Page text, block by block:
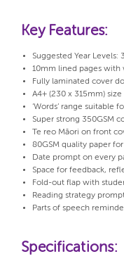
Key Features:
Suggested Year Levels:
10mm lined pages with
Fully laminated cover
A4+ (230 x 315mm)
‘Words’ range suitable
Super strong 350GSM
Te reo Māori on front
80GSM quality paper
Date prompt on every
Space for feedback,
Fold-out flap with
Reading strategy
Parts of speech
Specifications: